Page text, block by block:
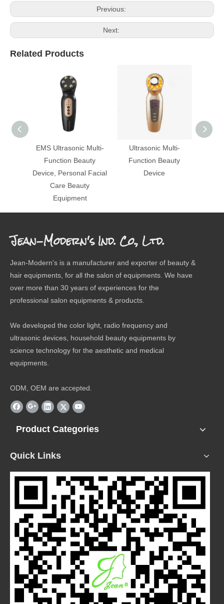
Previous:
Next:
Related Products
EMS Ultrasonic Multi-
Function Beauty
Device, Personal Facial
Care Beauty
Equipment
Ultrasonic Multi-
Function Beauty
Device
Jean-Modern's Ind. Co., Ltd.
Jean-Modern's is a manufacturer and exporter of beauty &
hair equipments, for all the salon of equipments. We have
over more than 30 years of experiences for the
professional salon equipments & products.
We developed the color light, radio frequency and
ultrasonic devices, household beauty equipments by
science technology for the aesthetic and medical
equipments.
ODM, OEM are accepted.
Product Categories
Quick Links